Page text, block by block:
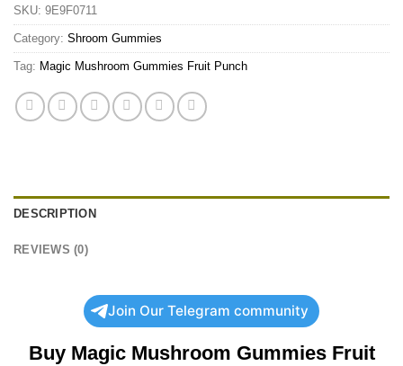
SKU: 9E9F0711
Category: Shroom Gummies
Tag: Magic Mushroom Gummies Fruit Punch
DESCRIPTION
REVIEWS (0)
Join Our Telegram community
Buy Magic Mushroom Gummies Fruit